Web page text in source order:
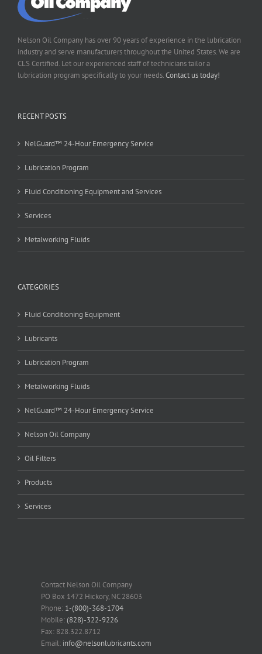
Nelson Oil Company has over 90 years of experience in the lubrication
industry and serve manufacturers throughout the United States. We are
CLS Certified. Let our experienced staff of technicians tailor a
lubrication program specifically to your needs.Contact us today!
RECENT POSTS
NelGuard™ 24-Hour Emergency Service
Lubrication Program
Fluid Conditioning Equipment and Services
Services
Metalworking Fluids
CATEGORIES
Fluid Conditioning Equipment
Lubricants
Lubrication Program
Metalworking Fluids
NelGuard™ 24-Hour Emergency Service
Nelson Oil Company
Oil Filters
Products
Services
Contact Nelson Oil Company
PO Box 1472 Hickory, NC 28603
Phone: 1-(800)-368-1704
Mobile:(828)-322-9226
Fax: 828.322.8712
Email: info@nelsonlubricants.com